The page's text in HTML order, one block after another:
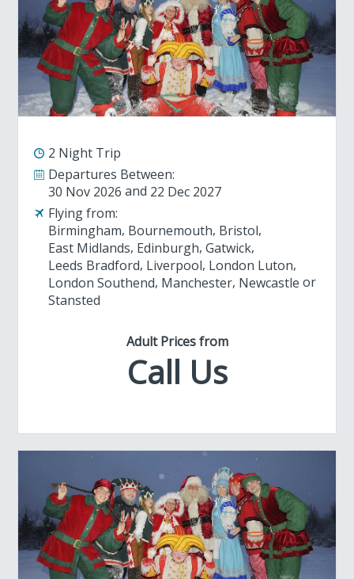
2 Night Trip
Departures Between:
30 Nov 2026
22 Dec 2027
Flying from:
Birmingham Bournemouth Bristol
East Midlands Edinburgh Gatwick
Leeds Bradford Liverpool London Luton
London Southend Manchester Newcastle
Stansted
Adult Prices from
Call Us